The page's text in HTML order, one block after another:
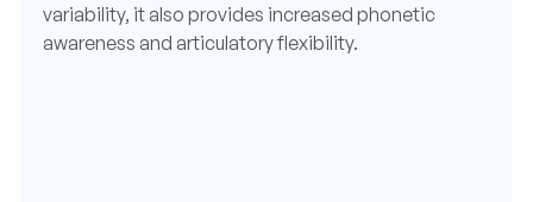
variability, it also provides increased phonetic
awareness and articulatory flexibility.